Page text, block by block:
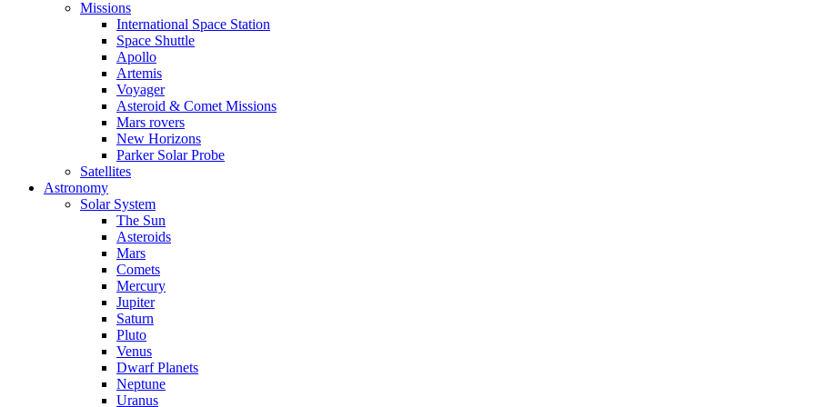
Missions
International Space Station
Space Shuttle
Apollo
Artemis
Voyager
Asteroid & Comet Missions
Mars rovers
New Horizons
Parker Solar Probe
Satellites
Astronomy
Solar System
The Sun
Asteroids
Mars
Comets
Mercury
Jupiter
Saturn
Pluto
Venus
Dwarf Planets
Neptune
Uranus